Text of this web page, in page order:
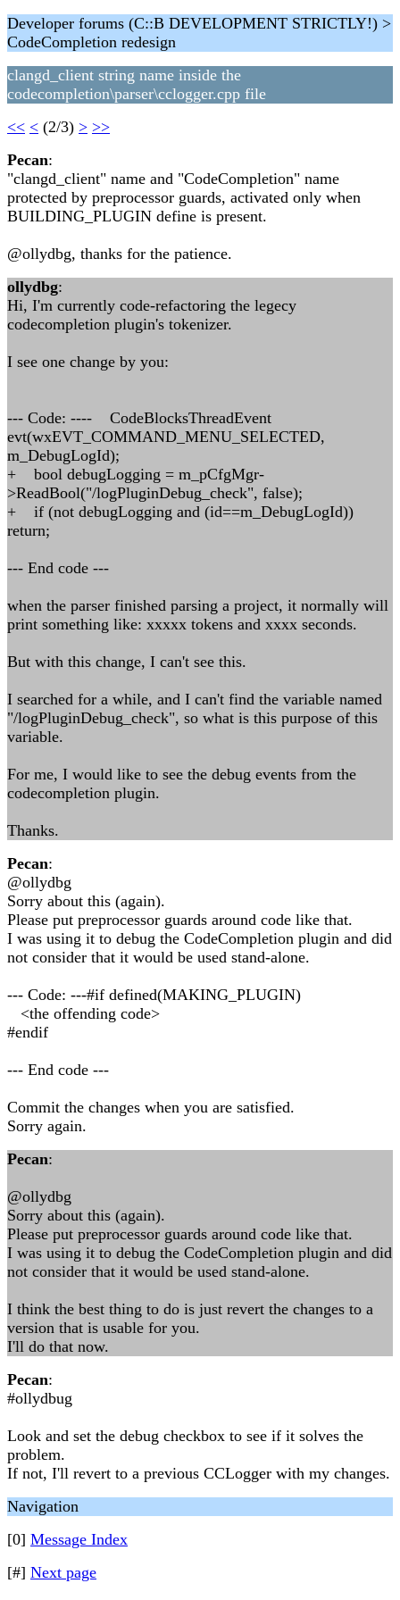
Developer forums (C::B DEVELOPMENT STRICTLY!) >
CodeCompletion redesign
clangd_client string name inside the
codecompletion\parser\cclogger.cpp file
<< < (2/3) > >>
Pecan:
"clangd_client" name and "CodeCompletion" name
protected by preprocessor guards, activated only when
BUILDING_PLUGIN define is present.
@ollydbg, thanks for the patience.
ollydbg:
Hi, I'm currently code-refactoring the legecy
codecompletion plugin's tokenizer.
I see one change by you:
--- Code: ---- CodeBlocksThreadEvent
evt(wxEVT_COMMAND_MENU_SELECTED,
m_DebugLogId);
+ bool debugLogging = m_pCfgMgr-
>ReadBool("/logPluginDebug_check", false);
+ if (not debugLogging and (id==m_DebugLogId))
return;
--- End code ---
when the parser finished parsing a project, it normally will
print something like: xxxxx tokens and xxxx seconds.
But with this change, I can't see this.
I searched for a while, and I can't find the variable named
"/logPluginDebug_check", so what is this purpose of this
variable.
For me, I would like to see the debug events from the
codecompletion plugin.
Thanks.
Pecan:
@ollydbg
Sorry about this (again).
Please put preprocessor guards around code like that.
I was using it to debug the CodeCompletion plugin and did
not consider that it would be used stand-alone.
--- Code: ---#if defined(MAKING_PLUGIN)
<the offending code>
#endif
--- End code ---
Commit the changes when you are satisfied.
Sorry again.
Pecan:
@ollydbg
Sorry about this (again).
Please put preprocessor guards around code like that.
I was using it to debug the CodeCompletion plugin and did
not consider that it would be used stand-alone.
I think the best thing to do is just revert the changes to a
version that is usable for you.
I'll do that now.
Pecan:
#ollydbug
Look and set the debug checkbox to see if it solves the
problem.
If not, I'll revert to a previous CCLogger with my changes.
Navigation
[0] Message Index
[#] Next page